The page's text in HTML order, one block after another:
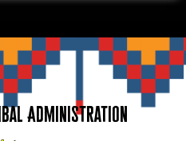
Administration